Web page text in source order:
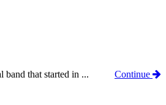
band that started in ... Continue